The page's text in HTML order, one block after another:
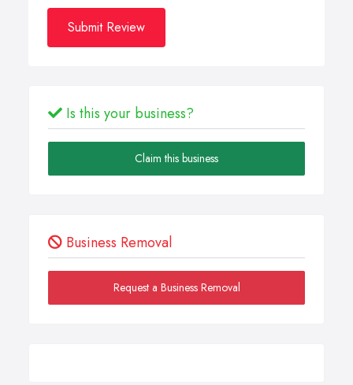
Submit Review
Is this your business?
Claim this business
Business Removal
Request a Business Removal